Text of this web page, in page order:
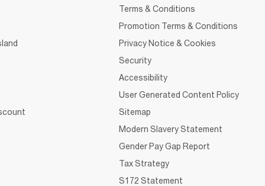
Terms & Conditions
Promotion Terms & Conditions
Privacy Notice & Cookies
Security
Accessibility
User Generated Content Policy
Sitemap
Modern Slavery Statement
Gender Pay Gap Report
Tax Strategy
S172 Statement